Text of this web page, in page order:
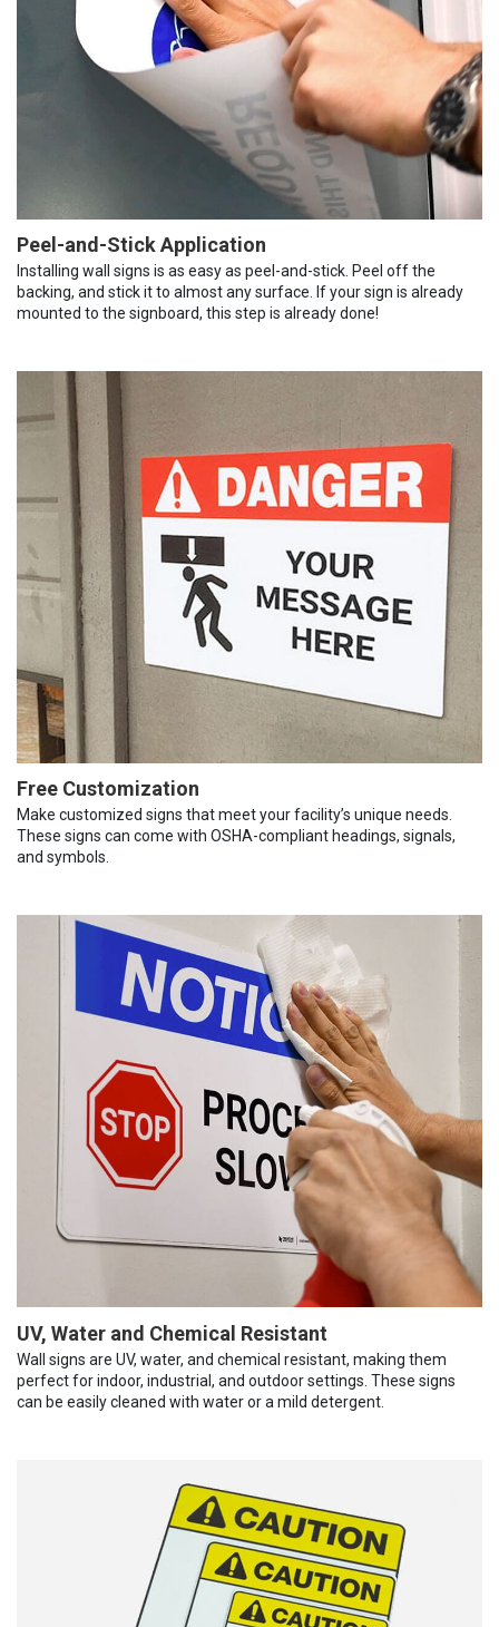
Peel-and-Stick Application
Installing wall signs is as easy as peel-and-stick. Peel off the
backing, and stick it to almost any surface. If your sign is already
mounted to the signboard, this step is already done!
Free Customization
Make customized signs that meet your facility’s unique needs.
These signs can come with OSHA-compliant headings, signals,
and symbols.
UV, Water and Chemical Resistant
Wall signs are UV, water, and chemical resistant, making them
perfect for indoor, industrial, and outdoor settings. These signs
can be easily cleaned with water or a mild detergent.